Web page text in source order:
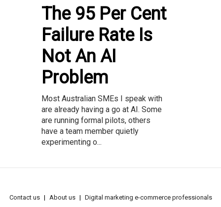
The 95 Per Cent
Failure Rate Is
Not An AI
Problem
Most Australian SMEs I speak with
are already having a go at AI. Some
are running formal pilots, others
have a team member quietly
experimenting o...
Contact us About us
Digital marketing e-commerce professionals